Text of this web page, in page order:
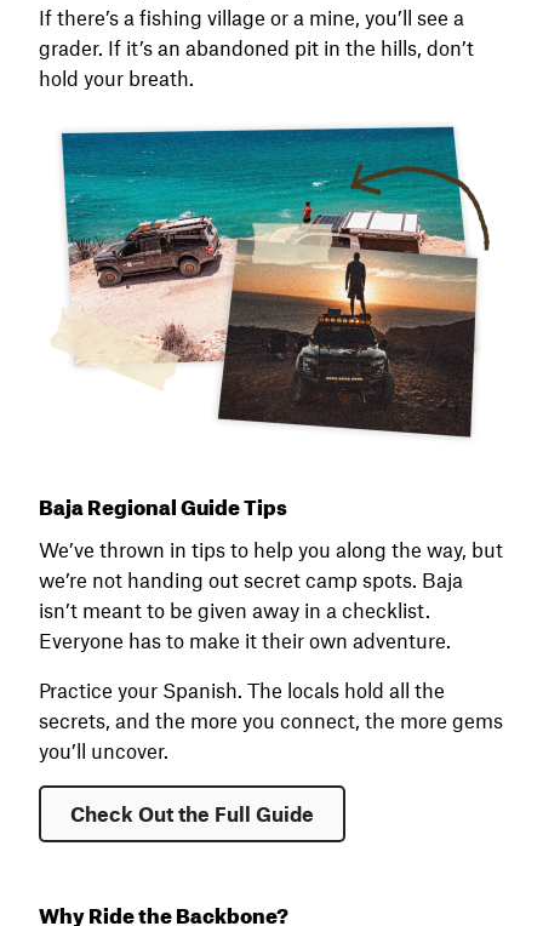
If there’s a fishing village or a mine, you’ll see a
grader. If it’s an abandoned pit in the hills, don’t
hold your breath.
Baja Regional Guide Tips
We’ve thrown in tips to help you along the way, but
we’re not handing out secret camp spots. Baja
isn’t meant to be given away in a checklist.
Everyone has to make it their own adventure.
Practice your Spanish. The locals hold all the
secrets, and the more you connect, the more gems
you’ll uncover.
Check Out the Full Guide
Why Ride the Backbone?